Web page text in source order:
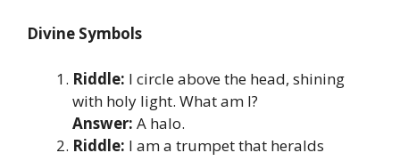
Divine Symbols
Riddle: I circle above the head, shining
with holy light. What am I?
Answer: A halo.
Riddle: I am a trumpet that heralds